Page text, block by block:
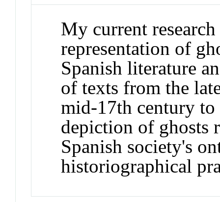
My current
representation of
Spanish literature
of texts from the
mid-17th century to
depiction of ghosts
Spanish society's
historiographical